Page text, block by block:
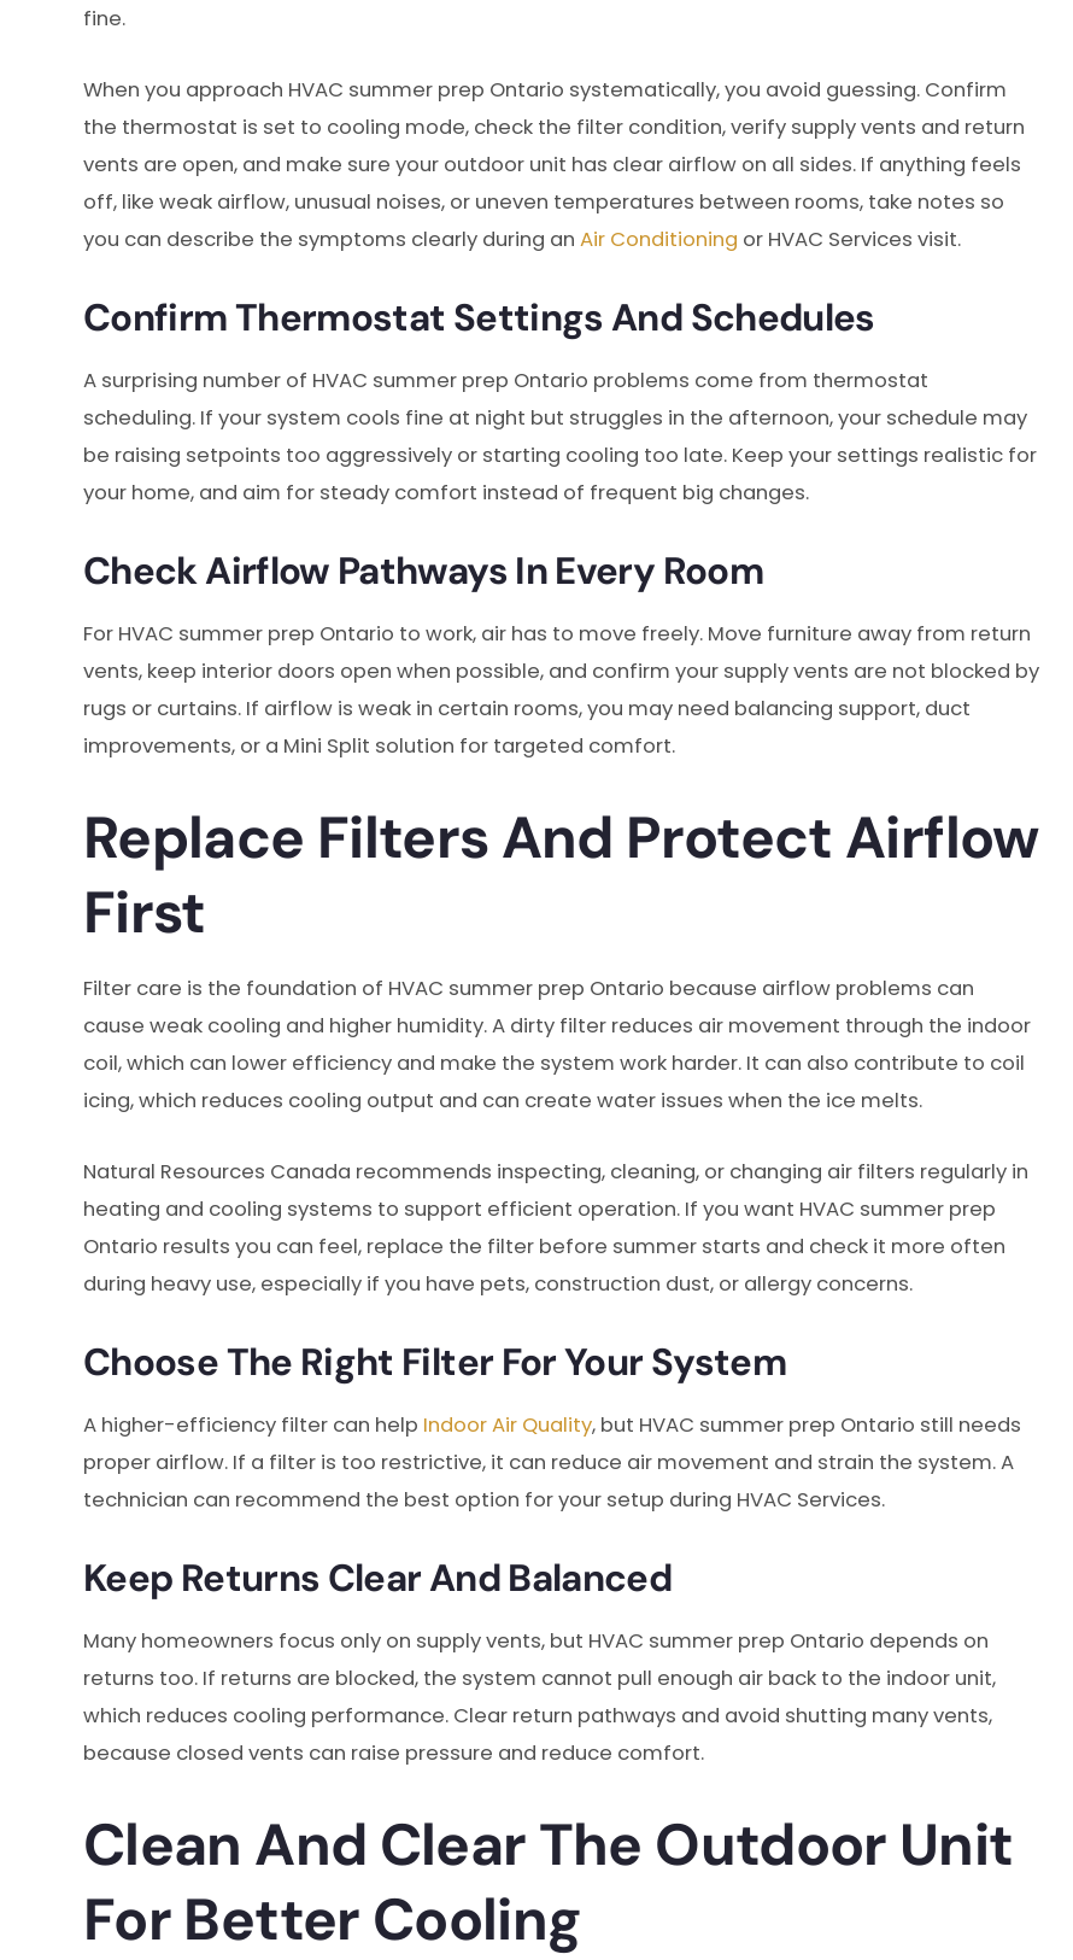
fine.
When you approach HVAC summer prep Ontario systematically, you avoid guessing. Confirm
the thermostat is set to cooling mode, check the filter condition, verify supply vents and return
vents are open, and make sure your outdoor unit has clear airflow on all sides. If anything feels
off, like weak airflow, unusual noises, or uneven temperatures between rooms, take notes so
you can describe the symptoms clearly during an Air Conditioning or HVAC Services visit.
Confirm Thermostat Settings And Schedules
A surprising number of HVAC summer prep Ontario problems come from thermostat
scheduling. If your system cools fine at night but struggles in the afternoon, your schedule may
be raising setpoints too aggressively or starting cooling too late. Keep your settings realistic for
your home, and aim for steady comfort instead of frequent big changes.
Check Airflow Pathways In Every Room
For HVAC summer prep Ontario to work, air has to move freely. Move furniture away from return
vents, keep interior doors open when possible, and confirm your supply vents are not blocked by
rugs or curtains. If airflow is weak in certain rooms, you may need balancing support, duct
improvements, or a Mini Split solution for targeted comfort.
Replace Filters And Protect Airflow
First
Filter care is the foundation of HVAC summer prep Ontario because airflow problems can
cause weak cooling and higher humidity. A dirty filter reduces air movement through the indoor
coil, which can lower efficiency and make the system work harder. It can also contribute to coil
icing, which reduces cooling output and can create water issues when the ice melts.
Natural Resources Canada recommends inspecting, cleaning, or changing air filters regularly in
heating and cooling systems to support efficient operation. If you want HVAC summer prep
Ontario results you can feel, replace the filter before summer starts and check it more often
during heavy use, especially if you have pets, construction dust, or allergy concerns.
Choose The Right Filter For Your System
A higher-efficiency filter can help Indoor Air Quality, but HVAC summer prep Ontario still needs
proper airflow. If a filter is too restrictive, it can reduce air movement and strain the system. A
technician can recommend the best option for your setup during HVAC Services.
Keep Returns Clear And Balanced
Many homeowners focus only on supply vents, but HVAC summer prep Ontario depends on
returns too. If returns are blocked, the system cannot pull enough air back to the indoor unit,
which reduces cooling performance. Clear return pathways and avoid shutting many vents,
because closed vents can raise pressure and reduce comfort.
Clean And Clear The Outdoor Unit
For Better Cooling